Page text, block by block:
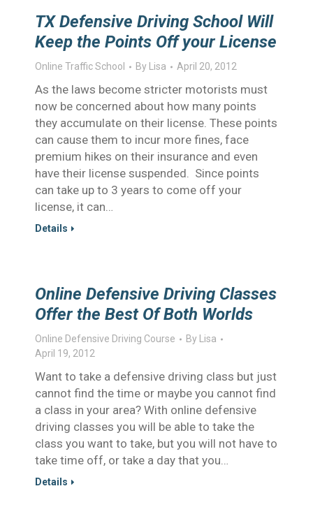
TX Defensive Driving School Will
Keep the Points Off your License
Online Traffic School By Lisa April 20, 2012
As the laws become stricter motorists must
now be concerned about how many points
they accumulate on their license. These points
can cause them to incur more fines, face
premium hikes on their insurance and even
have their license suspended. Since points
can take up to 3 years to come off your
license, it can…
Details
Online Defensive Driving Classes
Offer the Best Of Both Worlds
Online Defensive Driving Course By
Lisa
April 19, 2012
Want to take a defensive driving class but just
cannot find the time or maybe you cannot find
a class in your area? With online defensive
driving classes you will be able to take the
class you want to take, but you will not have to
take time off, or take a day that you…
Details